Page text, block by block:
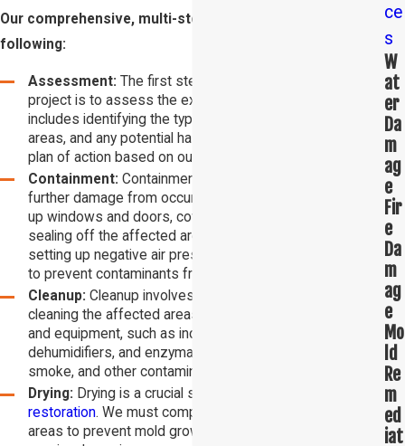
Our comprehensive, multi-step process involves the
following:
Assessment:The first step in any damage restoration
project is to assess the extent of the damage. This
includes identifying the type of damage, the affected
areas, and any potential hazards. We will then create a
plan of action based on our findings.
Containment:Containment is the process of preventing
further damage from occurring. This may involve boarding
up windows and doors, covering exposed areas, and
sealing off the affected areas. Containment also involves
setting up negative air pressure within the affected area
to prevent contaminants from spreading.
Cleanup: Cleanup involves removing any debris and
cleaning the affected areas. We use specialized tools
and equipment, such as industrial fans, HEPA filters,
dehumidifiers, and enzymatic cleaners, to remove water,
smoke, and other contaminants.
Drying: Drying is a crucial step in
restoration. We must completely dry out the affected
areas to prevent mold growth and further damage. This
ce
s
W
at
er
Da
m
ag
e
Fir
e
Da
m
ag
e
Mo
ld
Re
m
ed
iat